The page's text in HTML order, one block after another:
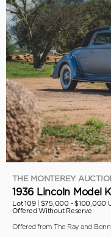
THE MONTEREY
1936 Lincoln Model
Lot 109 | $75,000 - $100,000
Offered Without Reserve
Offered from The Ray and